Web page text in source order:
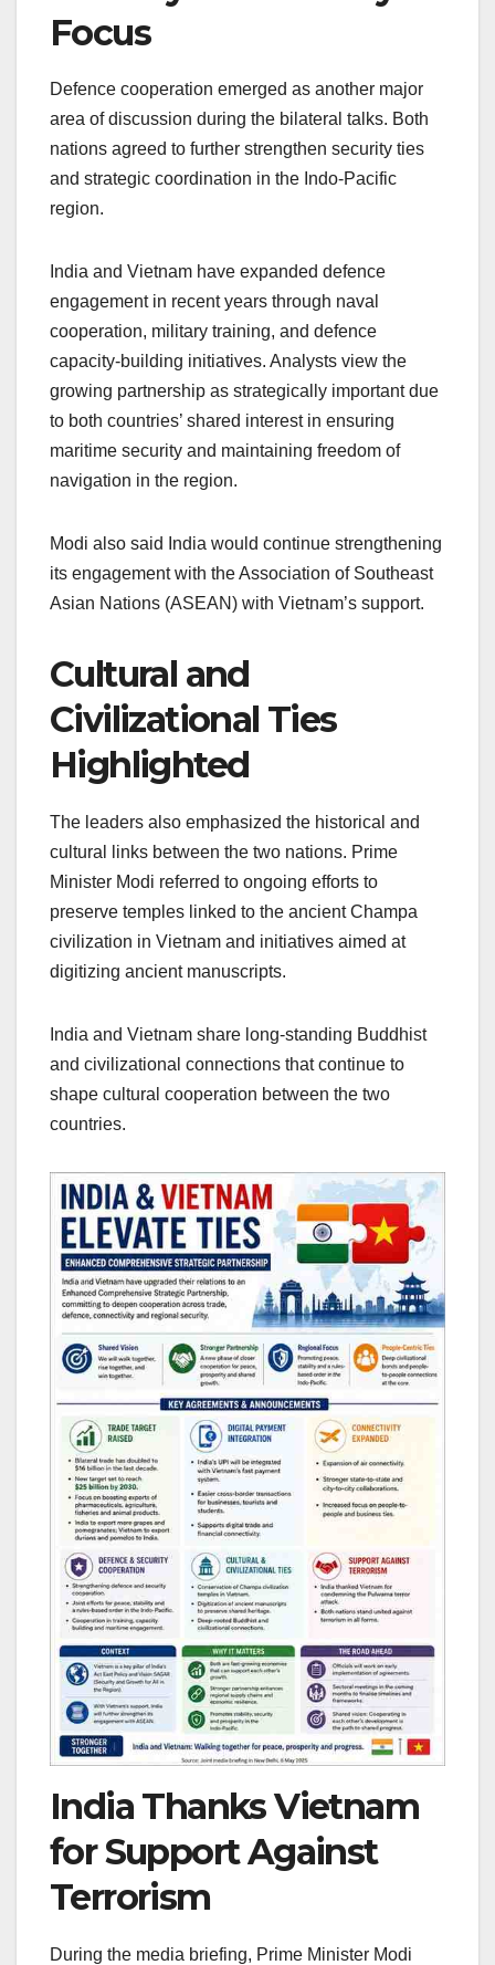
Focus
Defence cooperation emerged as another major
area of discussion during the bilateral talks. Both
nations agreed to further strengthen security ties
and strategic coordination in the Indo-Pacific
region.
India and Vietnam have expanded defence
engagement in recent years through naval
cooperation, military training, and defence
capacity-building initiatives. Analysts view the
growing partnership as strategically important due
to both countries’ shared interest in ensuring
maritime security and maintaining freedom of
navigation in the region.
Modi also said India would continue strengthening
its engagement with the Association of Southeast
Asian Nations (ASEAN) with Vietnam’s support.
Cultural and
Civilizational Ties
Highlighted
The leaders also emphasized the historical and
cultural links between the two nations. Prime
Minister Modi referred to ongoing efforts to
preserve temples linked to the ancient Champa
civilization in Vietnam and initiatives aimed at
digitizing ancient manuscripts.
India and Vietnam share long-standing Buddhist
and civilizational connections that continue to
shape cultural cooperation between the two
countries.
India Thanks Vietnam
for Support Against
Terrorism
During the media briefing, Prime Minister Modi